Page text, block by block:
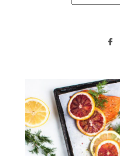
for: